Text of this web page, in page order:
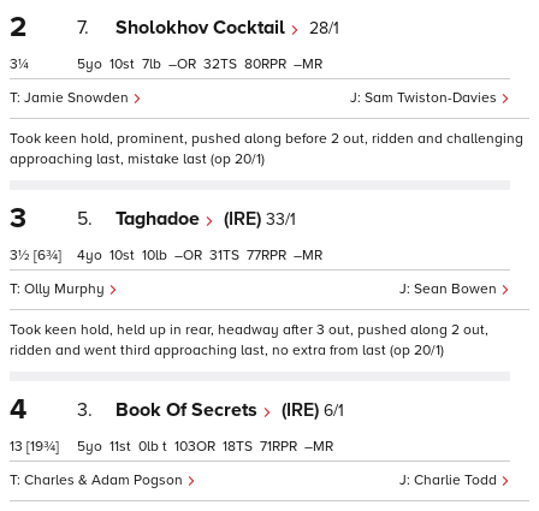
2
3¼
7. Sholokhov Cocktail 28/1
Sam Twiston-Davies
Jamie Snowden
5 10 7 – 32 80 –
Took keen hold, prominent, pushed along before 2 out, ridden and challenging
approaching last, mistake last (op 20/1)
3
3½ [6¾]
5. Taghadoe (IRE) 33/1
Sean Bowen
Olly Murphy
4 10 10 – 31 77 –
Took keen hold, held up in rear, headway after 3 out, pushed along 2 out,
ridden and went third approaching last, no extra from last (op 20/1)
4
13 [19¾]
3. Book Of Secrets (IRE) 6/1
Charlie Todd
Charles & Adam Pogson
5 11 0 t 103 18 71 –